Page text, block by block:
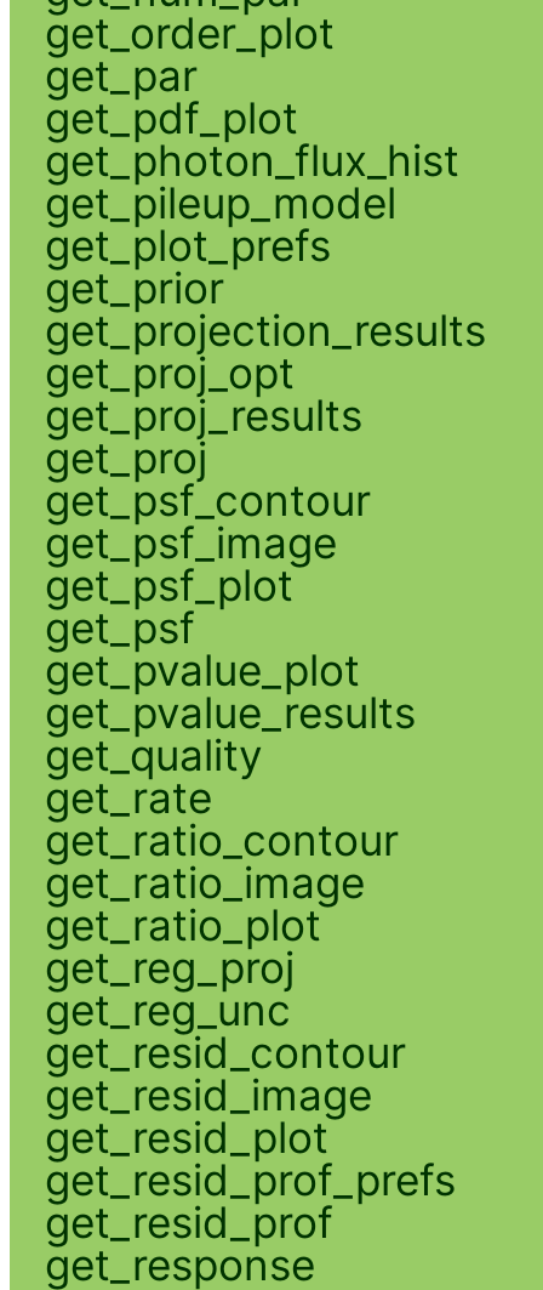
get_order_plot
get_par
get_pdf_plot
get_photon_flux_hist
get_pileup_model
get_plot_prefs
get_prior
get_projection_results
get_proj_opt
get_proj_results
get_proj
get_psf_contour
get_psf_image
get_psf_plot
get_psf
get_pvalue_plot
get_pvalue_results
get_quality
get_rate
get_ratio_contour
get_ratio_image
get_ratio_plot
get_reg_proj
get_reg_unc
get_resid_contour
get_resid_image
get_resid_plot
get_resid_prof_prefs
get_resid_prof
get_response